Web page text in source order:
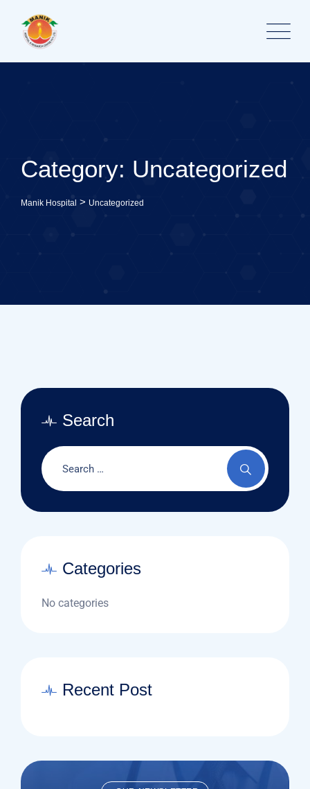
content
Category: Uncategorized
Manik Hospital > Uncategorized
Search
Categories
No categories
Recent Post